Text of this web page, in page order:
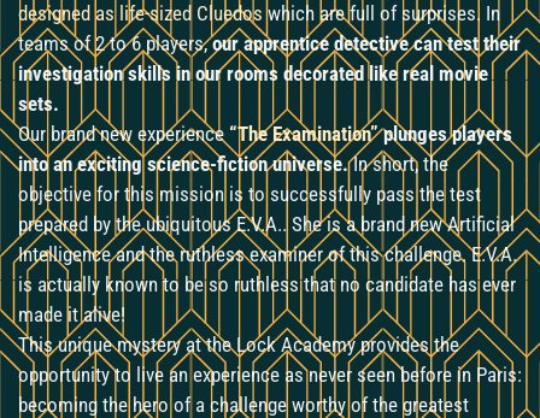
designed as life-sized Cluedos which are full of surprises. In
teams of 2 to 6 players,our apprentice detective can test their
investigation skills in our rooms decorated like real movie
sets.
Our brand new experience “The Examination”plunges players
into an exciting science-fiction universe.In short, the
objective for this mission is to successfully pass the test
prepared by the ubiquitous E.V.A.. She is a brand new Artificial
Intelligence and the ruthless examiner of this challenge. E.V.A.
is actually known to be so ruthless that no candidate has ever
made it alive!
This unique mystery at the Lock Academy provides the
opportunity to live an experience as never seen before in Paris:
becoming the hero of a challenge worthy of the greatest